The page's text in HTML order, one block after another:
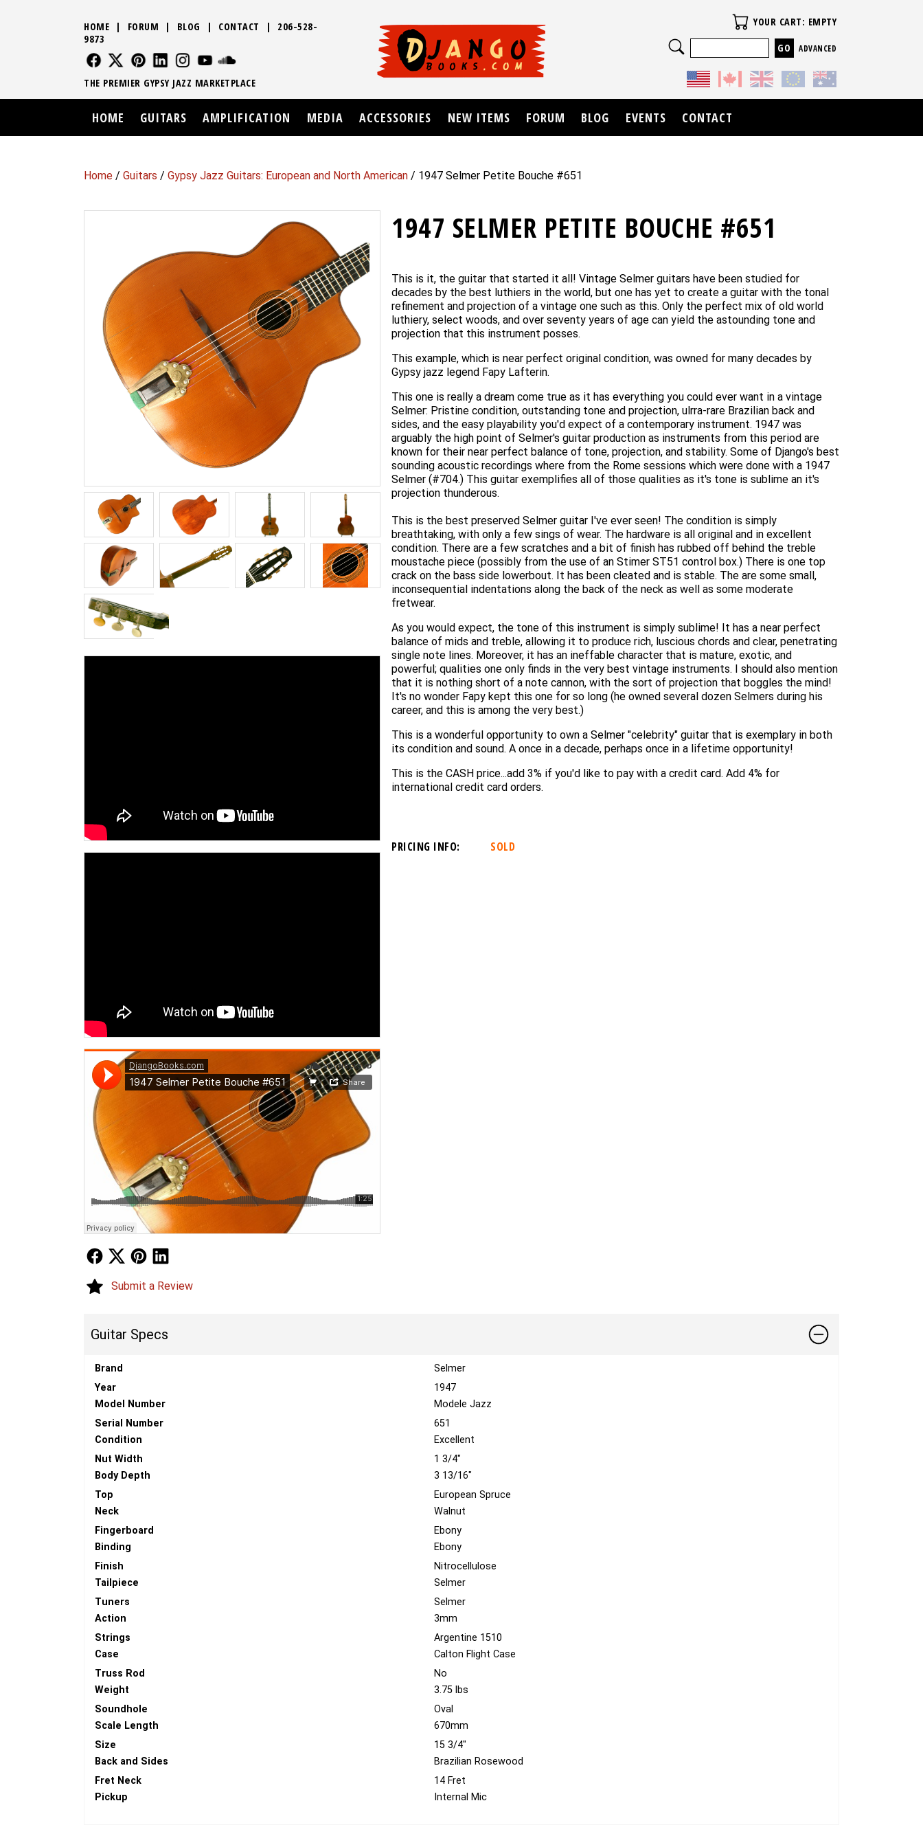
Home / Guitars / Gypsy Jazz Guitars: European and North American / 1947 Selmer Petite Bouche #651
1947 SELMER PETITE BOUCHE #651
This is it, the guitar that started it all! Vintage Selmer guitars have been studied for
decades by the best luthiers in the world, but one has yet to create a guitar with the tonal
refinement and projection of a vintage one such as this. Only the perfect mix of old world
luthiery, select woods, and over seventy years of age can yield the astounding tone and
projection that this instrument posses.
This example, which is near perfect original condition, was owned for many decades by
Gypsy jazz legend Fapy Lafterin.
This one is really a dream come true as it has everything you could ever want in a vintage
Selmer: Pristine condition, outstanding tone and projection, ulrra-rare Brazilian back and
sides, and the easy playability you'd expect of a contemporary instrument. 1947 was
arguably the high point of Selmer's guitar production as instruments from this period are
known for their near perfect balance of tone, projection, and stability. Some of Django's best
sounding acoustic recordings where from the Rome sessions which were done with a 1947
Selmer (#704.) This guitar exemplifies all of those qualities as it's tone is sublime an it's
projection thunderous.
This is the best preserved Selmer guitar I've ever seen! The condition is simply
breathtaking, with only a few sings of wear. The hardware is all original and in excellent
condition. There are a few scratches and a bit of finish has rubbed off behind the treble
moustache piece (possibly from the use of an Stimer ST51 control box.) There is one top
crack on the bass side lowerbout. It has been cleated and is stable. The are some small,
inconsequential indentations along the back of the neck as well as some moderate
fretwear.
As you would expect, the tone of this instrument is simply sublime! It has a near perfect
balance of mids and treble, allowing it to produce rich, luscious chords and clear, penetrating
single note lines. Moreover, it has an ineffable character that is mature, exotic, and
powerful; qualities one only finds in the very best vintage instruments. I should also mention
that it is nothing short of a note cannon, with the sort of projection that boggles the mind!
It's no wonder Fapy kept this one for so long (he owned several dozen Selmers during his
career, and this is among the very best.)
This is a wonderful opportunity to own a Selmer "celebrity" guitar that is exemplary in both
its condition and sound. A once in a decade, perhaps once in a lifetime opportunity!
This is the CASH price...add 3% if you'd like to pay with a credit card. Add 4% for
international credit card orders.
PRICING INFO: SOLD
DjangoBooks.com·1947 Selmer Petite Bouche #651
Follow UsFollow Us
Submit a Review
Guitar Specs
Brand
Selmer
Year
1947
Model Number
Modele Jazz
Serial Number
651
Condition
Excellent
Nut Width
1 3/4"
Body Depth
3 13/16"
Top
European Spruce
Neck
Walnut
Fingerboard
Ebony
Binding
Ebony
Finish
Nitrocellulose
Tailpiece
Selmer
Tuners
Selmer
Action
3mm
Strings
Argentine 1510
Case
Calton Flight Case
Truss Rod
No
Weight
3.75 lbs
Soundhole
Oval
Scale Length
670mm
Size
15 3/4"
Back and Sides
Brazilian Rosewood
Fret Neck
14 Fret
Pickup
Internal Mic
HOME | FORUM | BLOG | CONTACT | 206-528-
9873
FOLLOW US
FOLLOW USFOLLOW US
FOLLOW USFOLLOW US
THE PREMIER GYPSY JAZZ MARKETPLACE
Your Cart
YOUR CART: EMPTY
Search
ADVANCED
HOME GUITARS AMPLIFICATION MEDIA ACCESSORIES NEW ITEMS FORUM BLOG EVENTS CONTACT